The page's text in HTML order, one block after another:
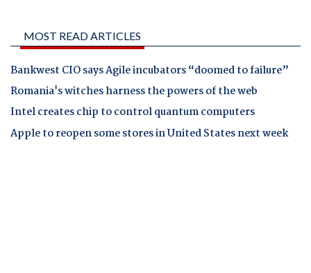
MOST READ ARTICLES
Bankwest CIO says Agile incubators “doomed to failure”
Romania's witches harness the powers of the web
Intel creates chip to control quantum computers
Apple to reopen some stores in United States next week